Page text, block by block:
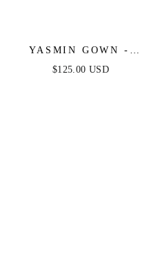
YASMIN GOWN -
NAVY
$125.00 USD